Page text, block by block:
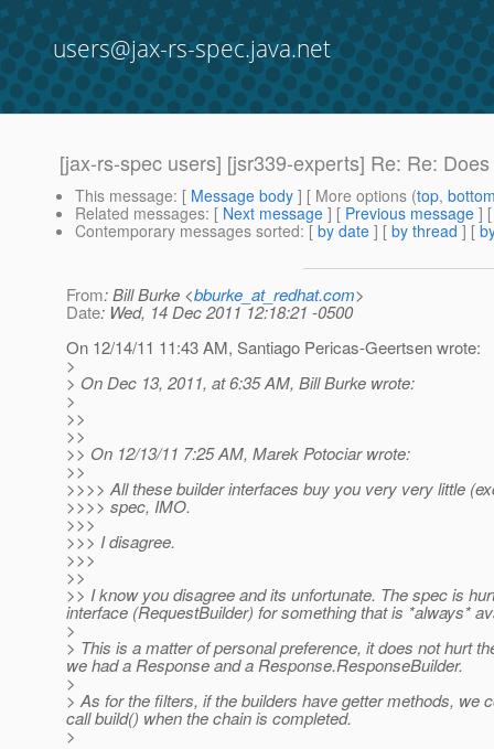
users@jax-rs-spec.java.net
[jax-rs-spec users] [jsr339-experts] Re: Re:
This message: [ Message body ] [ More options (top,
Related messages: [ Next message ] [ Previous message ]
Contemporary messages sorted: [ by date ] [ by thread ] [
From: Bill Burke <bburke_at_redhat.com>
Date: Wed, 14 Dec 2011 12:18:21 -0500
On 12/14/11 11:43 AM, Santiago Pericas-Geertsen wrote:
>
> On Dec 13, 2011, at 6:35 AM, Bill Burke wrote:
>
>>
>>
>> On 12/13/11 7:25 AM, Marek Potociar wrote:
>>
>>>> All these builder interfaces buy you very very little
>>>> spec, IMO.
>>>
>>> I disagree.
>>>
>>
>> I know you disagree and its unfortunate. The spec is
interface (RequestBuilder) for something that is *always*
>
> This is a matter of personal preference, it does not hurt
we had a Response and a Response.ResponseBuilder.
>
> As for the filters, if the builders have getter methods, we
call build() when the chain is completed.
>